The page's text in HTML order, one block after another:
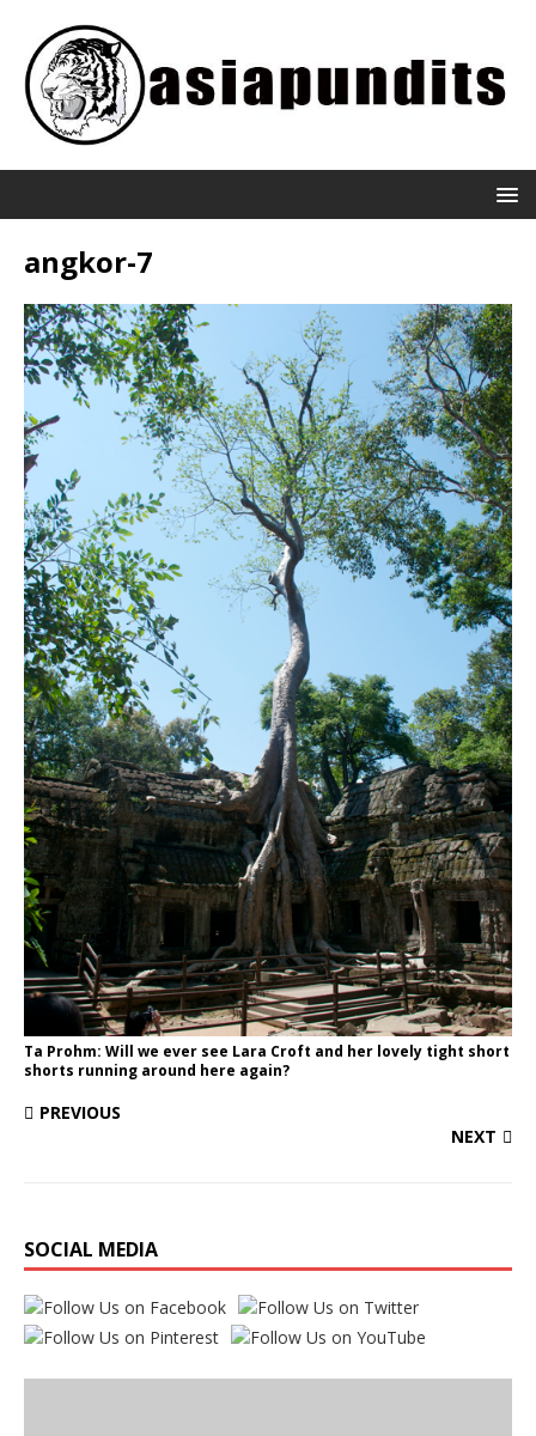
angkor-7
Ta Prohm: Will we ever see Lara Croft and her lovely tight short
shorts running around here again?
PREVIOUS
NEXT
SOCIAL MEDIA